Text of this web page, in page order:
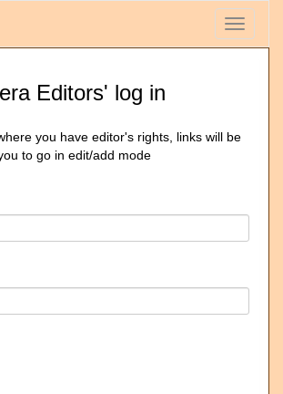
Toggle
Editors' log in
you have editor's rights, links will be
to go in edit/add mode